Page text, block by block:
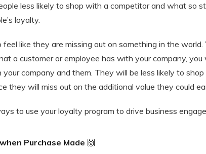
less likely to shop with a competitor and what so
loyalty.
feel like they are missing out on something in the
a customer or employee has with your company,
company and them. They will be less likely to
they will miss out on the additional value they could
to use your loyalty program to drive business
Purchase Made 🙌